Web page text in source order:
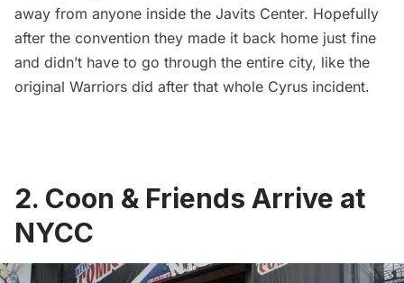
away from anyone inside the Javits Center. Hopefully
after the convention they made it back home just fine
and didn’t have to go through the entire city, like the
original Warriors did after that whole Cyrus incident.
2. Coon & Friends Arrive at
NYCC